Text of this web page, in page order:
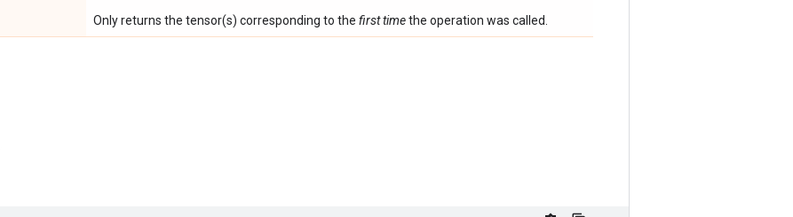
Only returns the tensor(s) corresponding to the first timethe operation was called.